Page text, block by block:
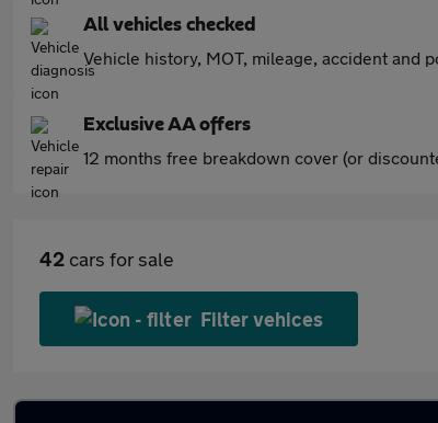
All vehicles checked
Vehicle history, MOT, mileage, accident and
Exclusive AA offers
12 months free breakdown cover (or
42 cars for sale
Filter vehices